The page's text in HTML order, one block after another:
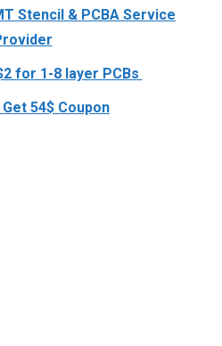
Stencil & PCBA Service
for 1-8 layer PCBs
54$ Coupon